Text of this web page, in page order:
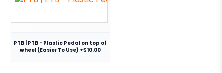
PTB | PTB - Plastic Pedal on top of
wheel (Easier To Use) +$10.00